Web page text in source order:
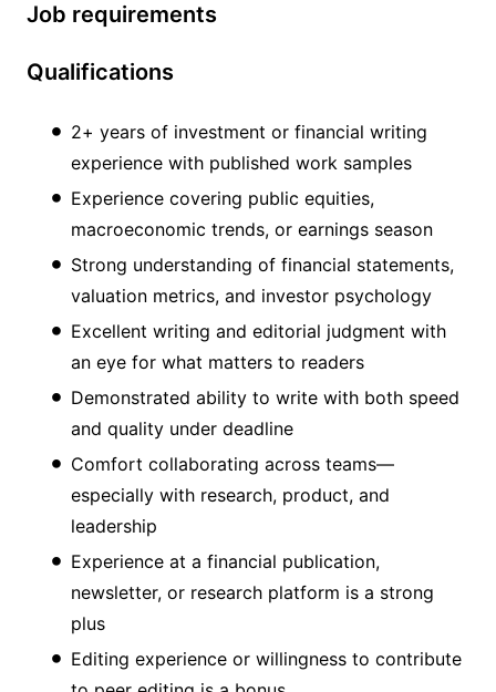
Job requirements
Qualifications
2+ years of investment or financial writing
experience with published work samples
Experience covering public equities,
macroeconomic trends, or earnings season
Strong understanding of financial statements,
valuation metrics, and investor psychology
Excellent writing and editorial judgment with
an eye for what matters to readers
Demonstrated ability to write with both speed
and quality under deadline
Comfort collaborating across teams—
especially with research, product, and
leadership
Experience at a financial publication,
newsletter, or research platform is a strong
plus
Editing experience or willingness to contribute